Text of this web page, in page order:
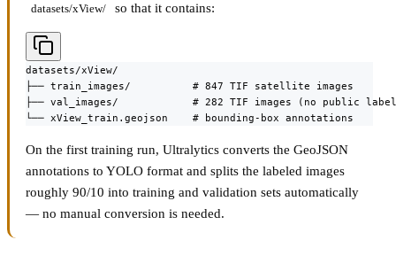
datasets/xView/ so that it contains:
datasets/xView/
├── train_images/          # 847 TIF satellite images
├── val_images/            # 282 TIF images (no public
└── xView_train.geojson    # bounding-box annotations
On the first training run, Ultralytics converts the GeoJSON
annotations to YOLO format and splits the labeled images
roughly 90/10 into training and validation sets automatically
— no manual conversion is needed.